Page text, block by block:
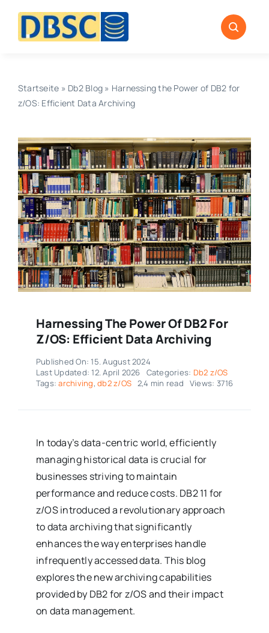
Inhalt
springen
Startseite » Db2 Blog » Harnessing the Power of DB2 for
z/OS: Efficient Data Archiving
Harnessing The Power Of DB2 For
Z/OS: Efficient Data Archiving
Published On: 15. August 2024
Last Updated: 12. April 2026
Categories: Db2 z/OS
Tags:archiving,db2 z/OS 2,4 min read Views: 3716
In today’s data-centric world, efficiently
managing historical data is crucial for
businesses striving to maintain
performance and reduce costs. DB2 11 for
z/OS introduced a revolutionary approach
to data archiving that significantly
enhances the way enterprises handle
infrequently accessed data. This blog
explores the new archiving capabilities
provided by DB2 for z/OS and their impact
on data management.